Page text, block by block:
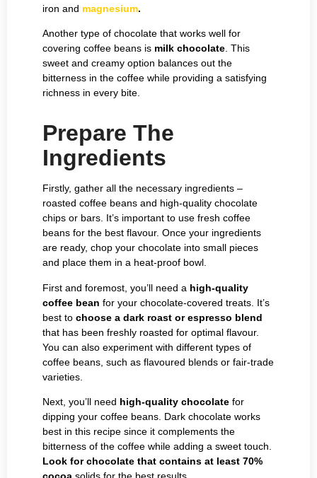
iron and magnesium.
Another type of chocolate that works well for
covering coffee beans is milk chocolate . This
sweet and creamy option balances out the
bitterness in the coffee while providing a satisfying
richness in every bite.
Prepare The
Ingredients
Firstly, gather all the necessary ingredients –
roasted coffee beans and high-quality chocolate
chips or bars. It’s important to use fresh coffee
beans for the best flavour. Once your ingredients
are ready, chop your chocolate into small pieces
and place them in a heat-proof bowl.
First and foremost, you’ll need a high-quality
coffee bean for your chocolate-covered treats. It’s
best to choose a dark roast or espresso blend
that has been freshly roasted for optimal flavour.
You can also experiment with different types of
coffee beans, such as flavoured blends or fair-trade
varieties.
Next, you’ll need high-quality chocolate for
dipping your coffee beans. Dark chocolate works
best in this recipe since it complements the
bitterness of the coffee while adding a sweet touch.
Look for chocolate that contains at least 70%